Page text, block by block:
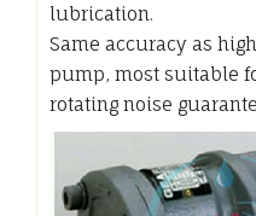
lubrication.
Same accuracy as
pump, most suitable
rotating noise